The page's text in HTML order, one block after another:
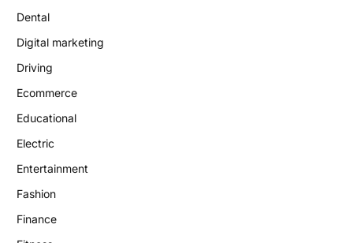
Dental
Digital marketing
Driving
Ecommerce
Educational
Electric
Entertainment
Fashion
Finance